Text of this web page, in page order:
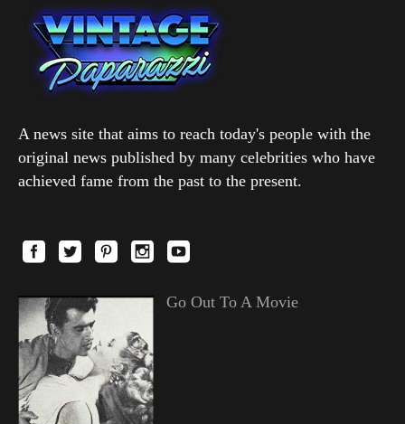
A news site that aims to reach today's people with the
original news published by many celebrities who have
achieved fame from the past to the present.
Go Out To A Movie